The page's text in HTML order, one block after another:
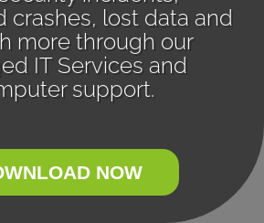
crashes, lost data and
more through our
IT Services and
support.
NOW